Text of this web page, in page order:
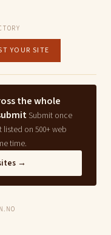
YOUR SITE
the whole
Submit once
on 500+ web
time.
→